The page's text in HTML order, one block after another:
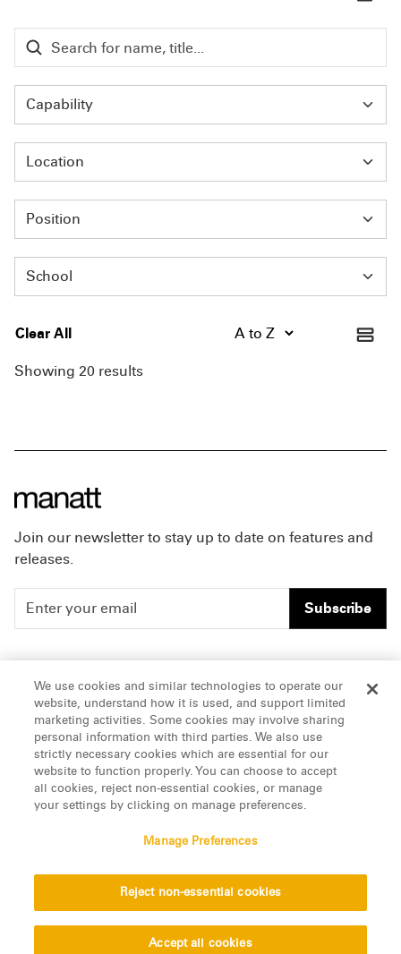
Capability
Location
Position
School
Clear All
Showing 20 results
Join our newsletter to stay up to date on features and
releases.
Subscribe
People
Insights
About Us
Careers
Offices & Contacts
LinkedIn
© 2026 Manatt, Phelps & Phillips, LLP. All rights reserved.
Disclaimer Vendors
We use cookies and similar technologies to operate our
website, understand how it is used, and support limited
marketing activities. Some cookies may involve sharing
personal information with third parties. We also use
strictly necessary cookies which are essential for our
website to function properly. You can choose to accept
all cookies, reject non-essential cookies, or manage
your settings by clicking on manage preferences.
Manage Preferences
Reject non-essential cookies
Accept all cookies